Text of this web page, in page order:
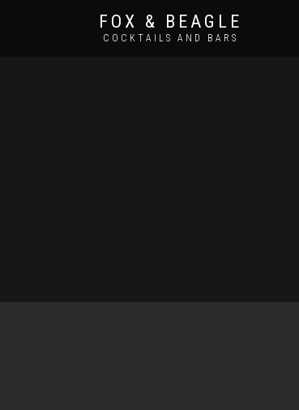
FOX & BEAGLE
COCKTAILS AND BARS